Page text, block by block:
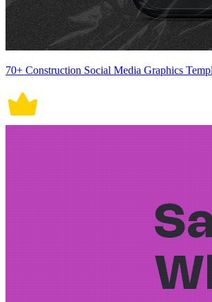
70+ Construction Social Media Graphics